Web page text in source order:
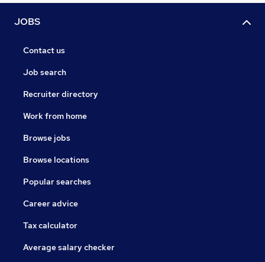
JOBS
Contact us
Job search
Recruiter directory
Work from home
Browse jobs
Browse locations
Popular searches
Career advice
Tax calculator
Average salary checker